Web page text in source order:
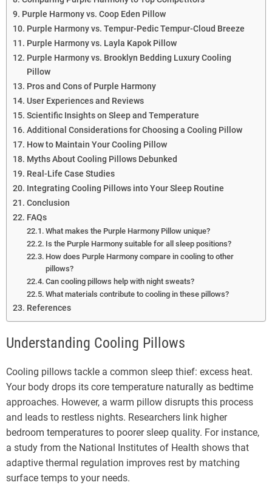
Purple Harmony vs. Coop Eden Pillow
Purple Harmony vs. Tempur-Pedic Tempur-Cloud Breeze
Purple Harmony vs. Layla Kapok Pillow
Purple Harmony vs. Brooklyn Bedding Luxury Cooling
Pillow
Pros and Cons of Purple Harmony
User Experiences and Reviews
Scientific Insights on Sleep and Temperature
Additional Considerations for Choosing a Cooling Pillow
How to Maintain Your Cooling Pillow
Myths About Cooling Pillows Debunked
Real-Life Case Studies
Integrating Cooling Pillows into Your Sleep Routine
Conclusion
FAQs
What makes the Purple Harmony Pillow unique?
Is the Purple Harmony suitable for all sleep positions?
How does Purple Harmony compare in cooling to other
pillows?
Can cooling pillows help with night sweats?
What materials contribute to cooling in these pillows?
References
Understanding Cooling Pillows
Cooling pillows tackle a common sleep thief: excess heat.
Your body drops its core temperature naturally as bedtime
approaches. However, a warm pillow disrupts this process
and leads to restless nights. Researchers link higher
bedroom temperatures to poorer sleep quality. For instance,
a study from the National Institutes of Health shows that
adaptive thermal regulation improves rest by matching
surface temps to your needs.